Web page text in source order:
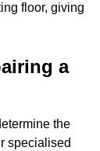
floor, giving
a
the
specialised